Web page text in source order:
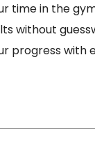
time in the
without
progress with